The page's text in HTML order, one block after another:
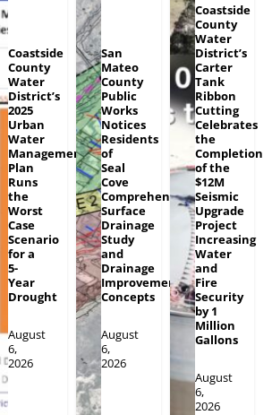
Coastside
County
Water
District’s
2025
Urban
Water
Management
Plan
Runs
the
Worst
Case
Scenario
for a
5-
Year
Drought
August
6,
2026
San
Mateo
County
Public
Works
Notices
Residents
of
Seal
Cove
Comprehensive
Surface
Drainage
Study
and
Drainage
Improvement
Concepts
August
6,
2026
Coastside
County
Water
District’s
Carter
Tank
Ribbon
Cutting
Celebrates
the
Completion
of the
$12M
Seismic
Upgrade
Project
Increasing
Water
and
Fire
Security
by 1
Million
Gallons
August
6,
2026